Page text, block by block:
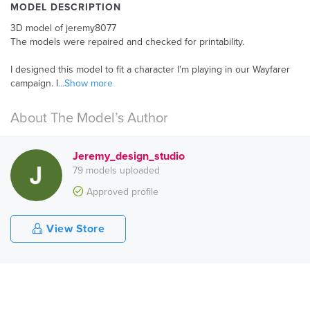
MODEL DESCRIPTION
3D model of jeremy8077
The models were repaired and checked for printability.
I designed this model to fit a character I'm playing in our Wayfarer
campaign. I...Show more
About The Model’s Author
Jeremy_design_studio
79 models uploaded
Approved profile
View Store